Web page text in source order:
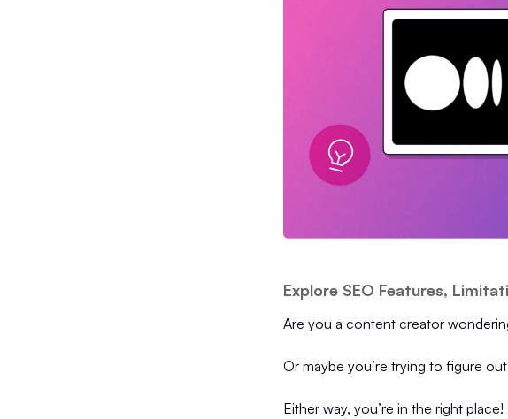
Explore SEO Features,
Are you a content creator
Or maybe you’re trying to figure
Either way, you’re in the right